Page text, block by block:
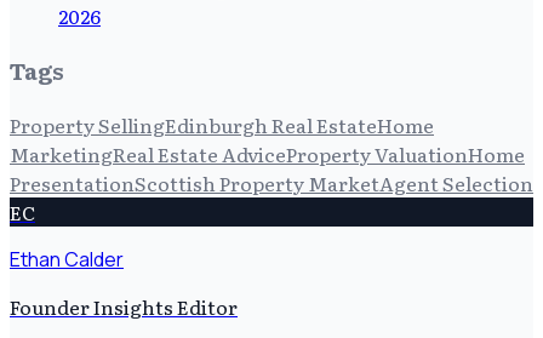
2026
Tags
Property SellingEdinburgh Real EstateHome
MarketingReal Estate AdviceProperty ValuationHome
PresentationScottish Property MarketAgent Selection
EC
Ethan Calder
Founder Insights Editor